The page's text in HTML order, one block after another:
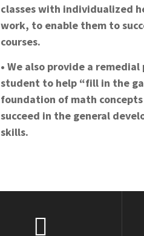
classes with individualized
work, to enable them to
courses.
• We also provide a
student to help “fill in the
foundation of math
succeed in the general
skills.